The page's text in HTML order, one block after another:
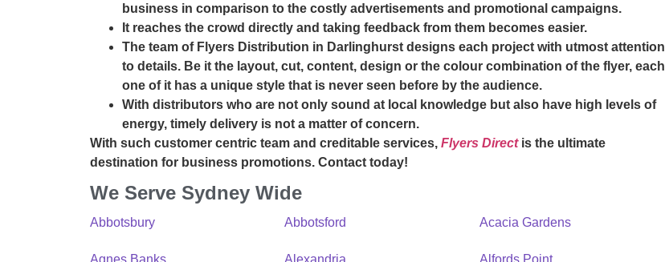
business in comparison to the costly advertisements and promotional campaigns.
It reaches the crowd directly and taking feedback from them becomes easier.
The team of Flyers Distribution in Darlinghurst designs each project with utmost attention
to details. Be it the layout, cut, content, design or the colour combination of the flyer, each
one of it has a unique style that is never seen before by the audience.
With distributors who are not only sound at local knowledge but also have high levels of
energy, timely delivery is not a matter of concern.
With such customer centric team and creditable services, Flyers Directis the ultimate
destination for business promotions. Contact today!
We Serve Sydney Wide
Abbotsbury Abbotsford Acacia Gardens
Agnes Banks Alexandria Alfords Point